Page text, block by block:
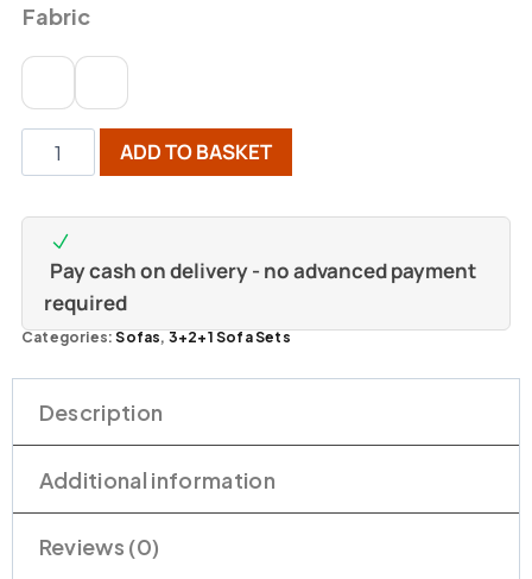
Fabric
ADD TO BASKET
Pay cash on delivery - no advanced payment
required
Categories:Sofas,3+2+1 Sofa Sets
Description
Additional information
Reviews (0)